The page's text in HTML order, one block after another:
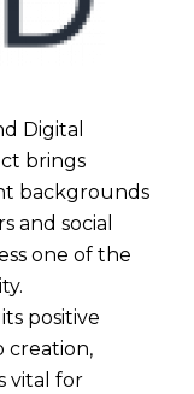
Digital
brings
backgrounds
and social
one of the
positive
creation,
vital for